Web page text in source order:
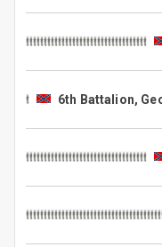
6th Battalion,